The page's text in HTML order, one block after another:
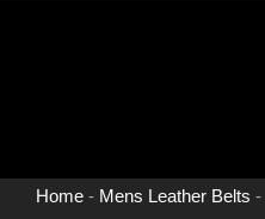
Home- Mens Leather Belts -